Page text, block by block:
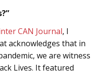
CAN Journal, I
acknowledges that in
we are witness
Lives. It featured